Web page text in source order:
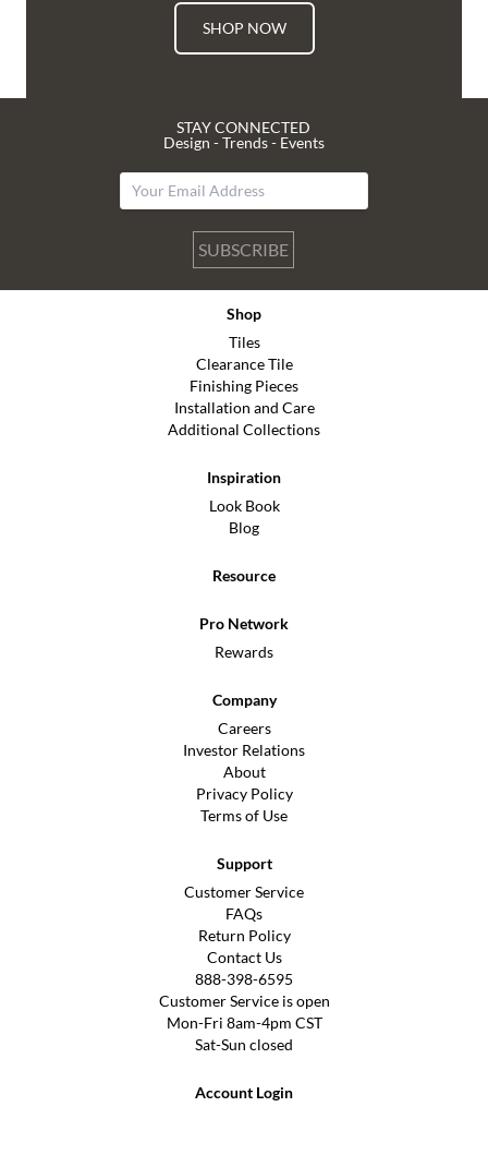
SHOP NOW
STAY CONNECTED
Design - Trends - Events
SUBSCRIBE
Shop
Tiles
Clearance Tile
Finishing Pieces
Installation and Care
Additional Collections
Inspiration
Look Book
Blog
Resource
Pro Network
Rewards
Company
Careers
Investor Relations
About
Privacy Policy
Terms of Use
Support
Customer Service
FAQs
Return Policy
Contact Us
888-398-6595
Customer Service is open
Mon-Fri 8am-4pm CST
Sat-Sun closed
Account Login